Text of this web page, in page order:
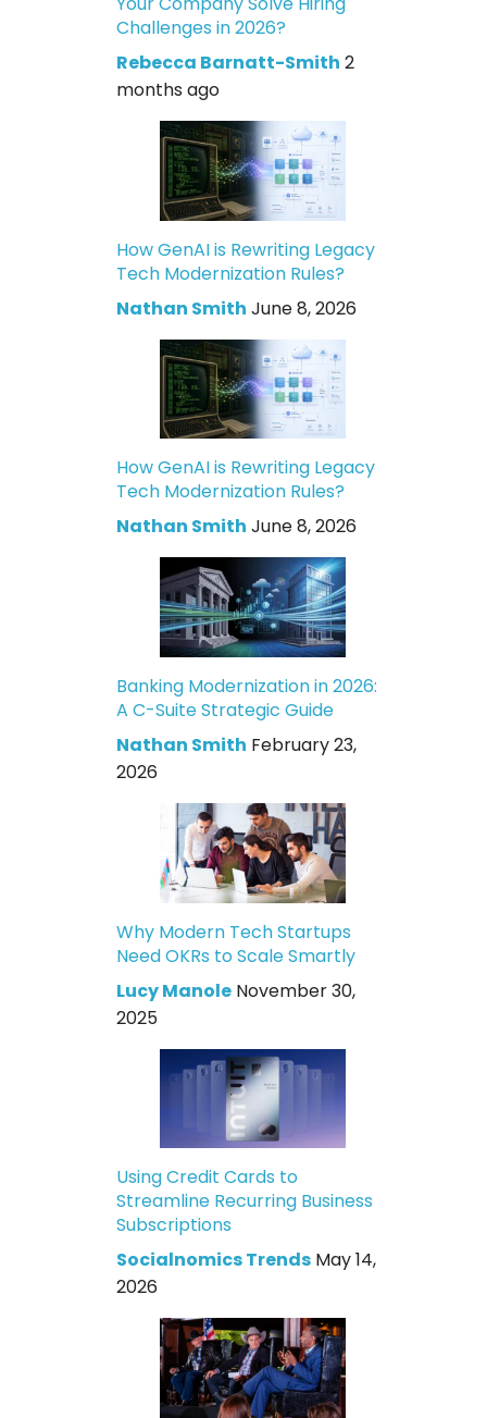
Challenges in 2026?
Rebecca Barnatt-Smith 2
months ago
How GenAI is Rewriting Legacy
Tech Modernization Rules?
Nathan Smith June 8, 2026
How GenAI is Rewriting Legacy
Tech Modernization Rules?
Nathan Smith June 8, 2026
Banking Modernization in 2026:
A C-Suite Strategic Guide
Nathan Smith February 23,
2026
Why Modern Tech Startups
Need OKRs to Scale Smartly
Lucy Manole November 30,
2025
Using Credit Cards to
Streamline Recurring Business
Subscriptions
Socialnomics Trends May 14,
2026